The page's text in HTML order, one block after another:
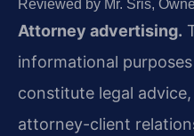
Reviewed by Mr. Sris,
Attorney advertising.
informational
constitute legal
attorney-client